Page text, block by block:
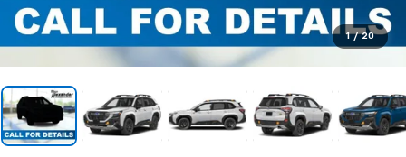
1 / 20